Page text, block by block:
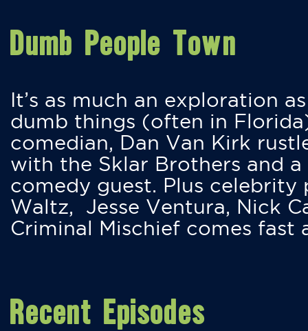
Dumb People Town
It’s as much an exploration
dumb things (often in
comedian, Dan Van Kirk
with the Sklar Brothers and
comedy guest. Plus
Waltz, Jesse Ventura, Nick
Criminal Mischief comes fast
Recent Episodes